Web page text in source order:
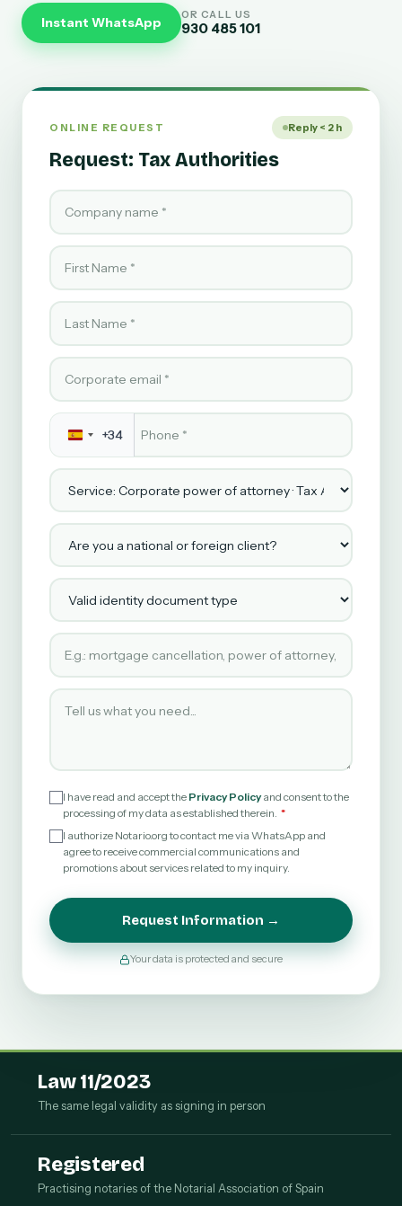
Instant WhatsApp OR CALL US
930 485 101
ONLINE REQUEST Reply < 2 h
Request: Tax Authorities
Company name
First Name
Last Name
Corporate email
Phone
+34
Service
Are you a national or foreign client?
Valid identity document type
Type of service requested
Tell us what you need
I have read and accept the Privacy Policyand consent to the
processing of my data as established therein.
I authorize Notario.org to contact me via WhatsApp and
agree to receive commercial communications and
promotions about services related to my inquiry.
Request Information →
Your data is protected and secure
Law 11/2023
The same legal validity as signing in person
Registered
Practising notaries of the Notarial Association of Spain